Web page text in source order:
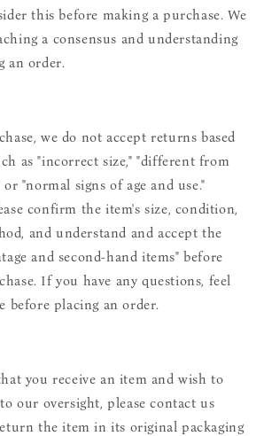
this before making a purchase. We
a consensus and understanding
an order.
we do not accept returns based
as "incorrect size," "different from
or "normal signs of age and use."
confirm the item's size, condition,
and understand and accept the
and second-hand items" before
If you have any questions, feel
before placing an order.
you receive an item and wish to
our oversight, please contact us
the item in its original packaging